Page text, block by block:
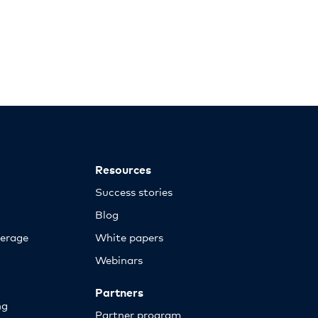
Resources
Success stories
Blog
White papers
Webinars
Partners
Partner program